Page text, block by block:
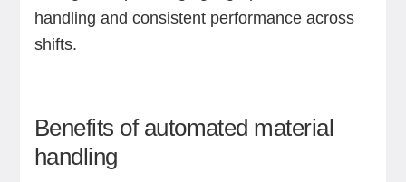
handling and consistent performance across
shifts.
Benefits of automated material
handling